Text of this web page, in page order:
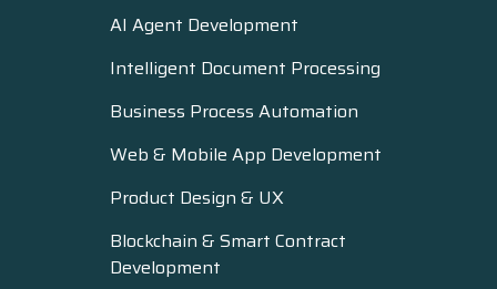
AI Agent Development
Intelligent Document Processing
Business Process Automation
Web & Mobile App Development
Product Design & UX
Blockchain & Smart Contract
Development